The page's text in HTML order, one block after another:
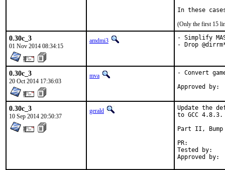
In these
(Only the first 15
0.30c_3
01 Nov 2014 08:34:15
amdmi3
- Simplify
- Drop
0.30c_3
20 Oct 2014 17:36:03
mva - Convert
0.30c_3
10 Sep 2014 20:50:37
gerald
Update the
to GCC 4.8.3.
Part II, Bump
Tested by:	antoine (-exp runs)